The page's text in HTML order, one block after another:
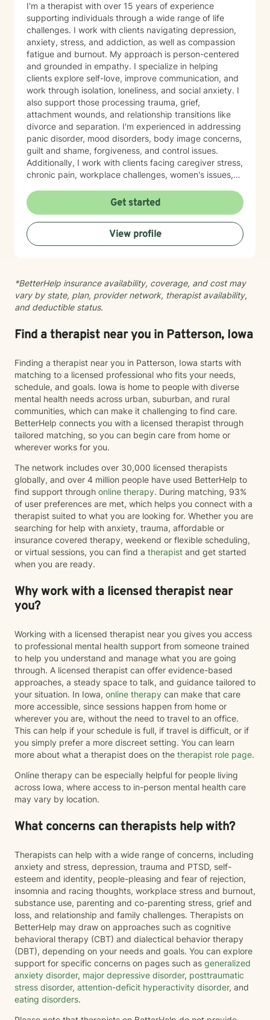
I'm a therapist with over 15 years of experience
supporting individuals through a wide range of life
challenges. I work with clients navigating depression,
anxiety, stress, and addiction, as well as compassion
fatigue and burnout. My approach is person-centered
and grounded in empathy. I specialize in helping
clients explore self-love, improve communication, and
work through isolation, loneliness, and social anxiety. I
also support those processing trauma, grief,
attachment wounds, and relationship transitions like
divorce and separation. I'm experienced in addressing
panic disorder, mood disorders, body image concerns,
guilt and shame, forgiveness, and control issues.
Additionally, I work with clients facing caregiver stress,
chronic pain, workplace challenges, women's issues,
crises and young adult development. I believe in
creating a safe, nonjudgmental space where you can
explore your authentic self and move toward healing
at your own pace. My role is to walk alongside you
with genuine care and support as you navigate
Get started
View profile
*BetterHelp insurance availability, coverage, and cost may
vary by state, plan, provider network, therapist availability,
and deductible status.
Find a therapist near you in Patterson, Iowa
Finding a therapist near you in Patterson, Iowa starts with
matching to a licensed professional who fits your needs,
schedule, and goals. Iowa is home to people with diverse
mental health needs across urban, suburban, and rural
communities, which can make it challenging to find care.
BetterHelp connects you with a licensed therapist through
tailored matching, so you can begin care from home or
wherever works for you.
The network includes over 30,000 licensed therapists
globally, and over 4 million people have used BetterHelp to
find support through online therapy. During matching, 93%
of user preferences are met, which helps you connect with a
therapist suited to what you are looking for. Whether you are
searching for help with anxiety, trauma, affordable or
insurance covered therapy, weekend or flexible scheduling,
or virtual sessions, you can find a therapist and get started
when you are ready.
Why work with a licensed therapist near
you?
Working with a licensed therapist near you gives you access
to professional mental health support from someone trained
to help you understand and manage what you are going
through. A licensed therapist can offer evidence-based
approaches, a steady space to talk, and guidance tailored to
your situation. In Iowa, online therapy can make that care
more accessible, since sessions happen from home or
wherever you are, without the need to travel to an office.
This can help if your schedule is full, if travel is difficult, or if
you simply prefer a more discreet setting. You can learn
more about what a therapist does on the therapist role page.
Online therapy can be especially helpful for people living
across Iowa, where access to in-person mental health care
may vary by location.
What concerns can therapists help with?
Therapists can help with a wide range of concerns, including
anxiety and stress, depression, trauma and PTSD, self-
esteem and identity, people-pleasing and fear of rejection,
insomnia and racing thoughts, workplace stress and burnout,
substance use, parenting and co-parenting stress, grief and
loss, and relationship and family challenges. Therapists on
BetterHelp may draw on approaches such as cognitive
behavioral therapy (CBT) and dialectical behavior therapy
(DBT), depending on your needs and goals. You can explore
support for specific concerns on pages such as generalized
anxiety disorder, major depressive disorder, posttraumatic
stress disorder, attention-deficit hyperactivity disorder, and
eating disorders.